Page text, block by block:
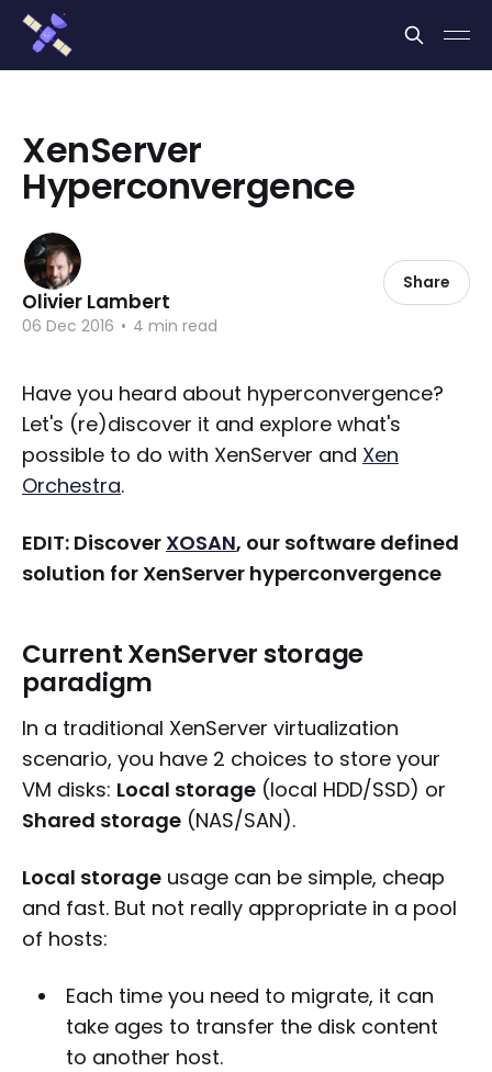
XenServer
Hyperconvergence
Olivier Lambert
06 Dec 2016 • 4 min read
Share
Have you heard about hyperconvergence?
Let's (re)discover it and explore what's
possible to do with XenServer and Xen
Orchestra.
EDIT: Discover XOSAN, our software defined
solution for XenServer hyperconvergence
Current XenServer storage
paradigm
In a traditional XenServer virtualization
scenario, you have 2 choices to store your
VM disks: Local storage (local HDD/SSD) or
Shared storage (NAS/SAN).
Local storage usage can be simple, cheap
and fast. But not really appropriate in a pool
of hosts:
Each time you need to migrate, it can
take ages to transfer the disk content
to another host.
Cookies management panel